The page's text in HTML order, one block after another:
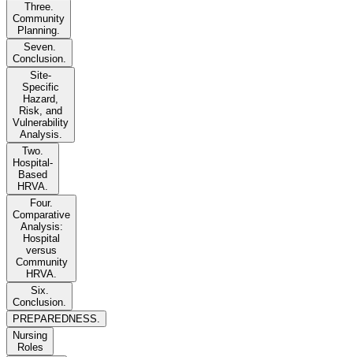
Three.
Community
Planning.
Seven.
Conclusion.
Site-
Specific
Hazard,
Risk, and
Vulnerability
Analysis.
Two.
Hospital-
Based
HRVA.
Four.
Comparative
Analysis:
Hospital
versus
Community
HRVA.
Six.
Conclusion.
PREPAREDNESS.
Nursing
Roles